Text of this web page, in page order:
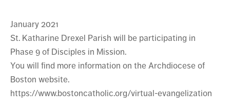
January 2021
St. Katharine Drexel Parish will be participating in
Phase 9 of Disciples in Mission.
You will find more information on the Archdiocese of
Boston website.
https://www.bostoncatholic.org/virtual-evangelization